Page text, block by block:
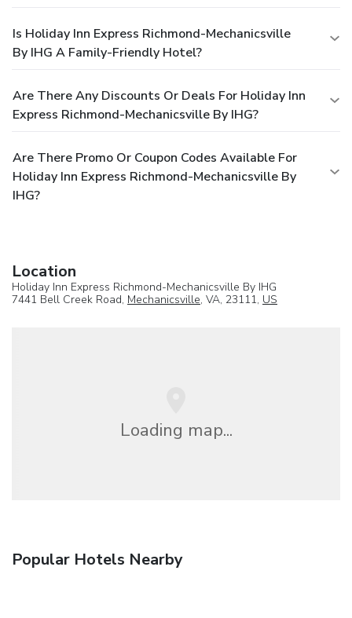
Is Holiday Inn Express Richmond-Mechanicsville
By IHG A Family-Friendly Hotel?
Are There Any Discounts Or Deals For Holiday Inn
Express Richmond-Mechanicsville By IHG?
Are There Promo Or Coupon Codes Available For
Holiday Inn Express Richmond-Mechanicsville By
IHG?
Location
Holiday Inn Express Richmond-Mechanicsville By IHG
7441 Bell Creek Road, Mechanicsville, VA, 23111, US
Loading map...
Popular Hotels Nearby